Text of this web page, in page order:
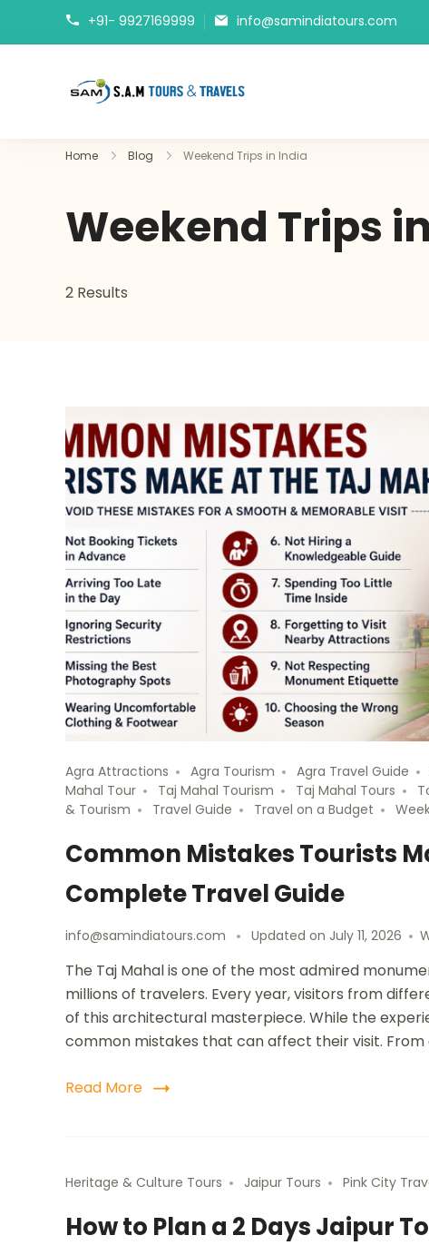
+91- 9927169999 info@samindiatours.com
Home Blog Weekend Trips in India
Weekend Trips
2 Results
Agra Attractions Agra Tourism Agra Travel Guide
Mahal Tour
Taj Mahal Tourism Taj Mahal Tours
& Tourism
Travel Guide Travel on a Budget
Common Mistakes Tourists
Complete Travel Guide
info@samindiatours.com Updated on July 11, 2026
The Taj Mahal is one of the most admired
millions of travelers. Every year, visitors from
of this architectural masterpiece. While the
common mistakes that can affect their visit. From
Read More
Heritage & Culture Tours Jaipur Tours Pink City
How to Plan a 2 Days Jaipur